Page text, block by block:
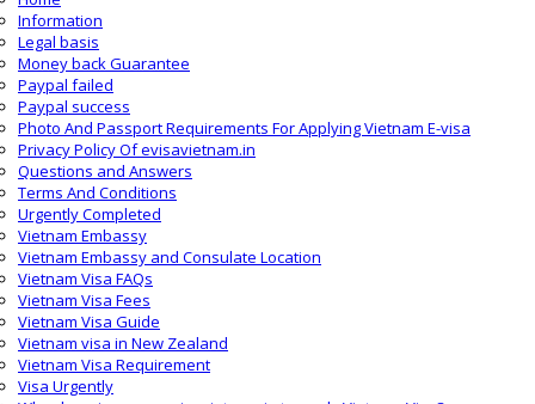
Information
Legal basis
Money back Guarantee
Paypal failed
Paypal success
Photo And Passport Requirements For Applying Vietnam E-visa
Privacy Policy Of evisavietnam.in
Questions and Answers
Terms And Conditions
Urgently Completed
Vietnam Embassy
Vietnam Embassy and Consulate Location
Vietnam Visa FAQs
Vietnam Visa Fees
Vietnam Visa Guide
Vietnam visa in New Zealand
Vietnam Visa Requirement
Visa Urgently